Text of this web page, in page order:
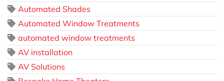
Automated Shades
Automated Window Treatments
automated window treatments
AV installation
AV Solutions